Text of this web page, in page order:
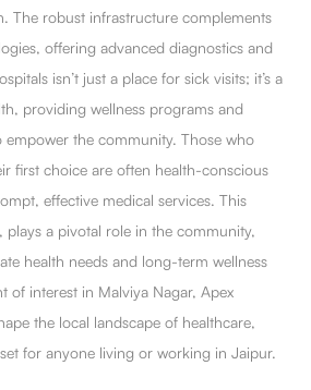
The robust infrastructure complements
offering advanced diagnostics and
isn’t just a place for sick visits; it’s a
providing wellness programs and
empower the community. Those who
first choice are often health-conscious
effective medical services. This
plays a pivotal role in the community,
health needs and long-term wellness
of interest in Malviya Nagar, Apex
the local landscape of healthcare,
for anyone living or working in Jaipur.